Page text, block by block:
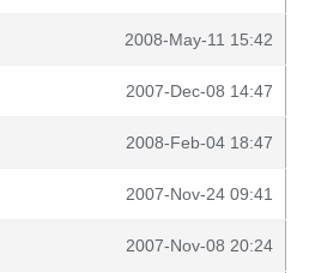
2008-May-11 15:42
2007-Dec-08 14:47
2008-Feb-04 18:47
2007-Nov-24 09:41
2007-Nov-08 20:24